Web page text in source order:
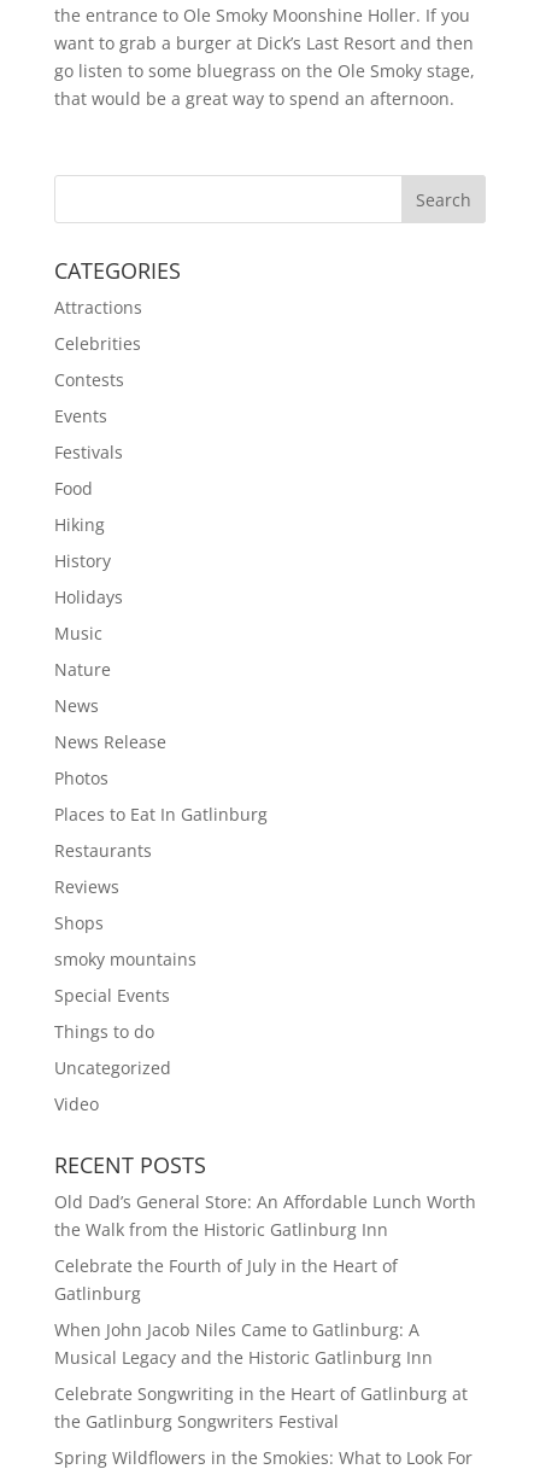
the entrance to Ole Smoky Moonshine Holler. If you
want to grab a burger at Dick’s Last Resort and then
go listen to some bluegrass on the Ole Smoky stage,
that would be a great way to spend an afternoon.
CATEGORIES
Attractions
Celebrities
Contests
Events
Festivals
Food
Hiking
History
Holidays
Music
Nature
News
News Release
Photos
Places to Eat In Gatlinburg
Restaurants
Reviews
Shops
smoky mountains
Special Events
Things to do
Uncategorized
Video
RECENT POSTS
Old Dad’s General Store: An Affordable Lunch Worth
the Walk from the Historic Gatlinburg Inn
Celebrate the Fourth of July in the Heart of
Gatlinburg
When John Jacob Niles Came to Gatlinburg: A
Musical Legacy and the Historic Gatlinburg Inn
Celebrate Songwriting in the Heart of Gatlinburg at
the Gatlinburg Songwriters Festival
Spring Wildflowers in the Smokies: What to Look For